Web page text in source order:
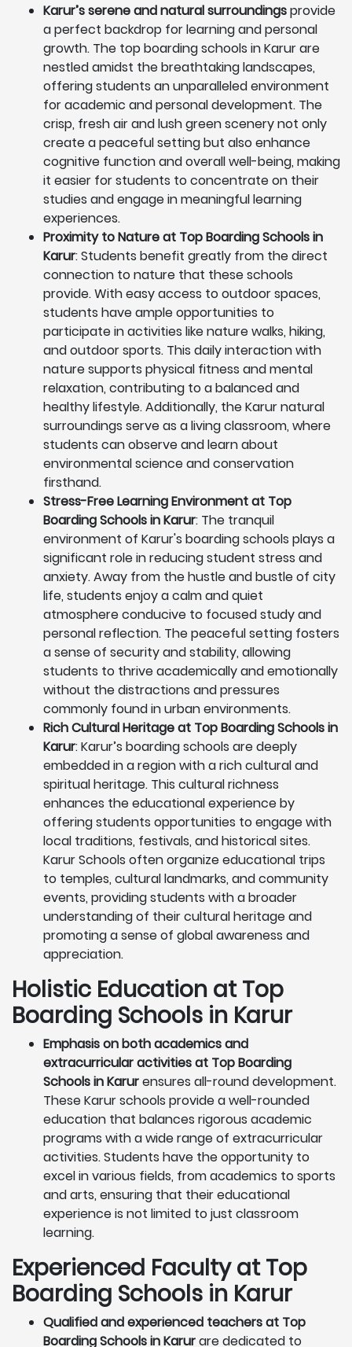
Karur’s serene and natural surroundingsprovide
a perfect backdrop for learning and personal
growth. The top boarding schools in Karur are
nestled amidst the breathtaking landscapes,
offering students an unparalleled environment
for academic and personal development. The
crisp, fresh air and lush green scenery not only
create a peaceful setting but also enhance
cognitive function and overall well-being, making
it easier for students to concentrate on their
studies and engage in meaningful learning
experiences.
Proximity to Nature at Top Boarding Schools in
Karur: Students benefit greatly from the direct
connection to nature that these schools
provide. With easy access to outdoor spaces,
students have ample opportunities to
participate in activities like nature walks, hiking,
and outdoor sports. This daily interaction with
nature supports physical fitness and mental
relaxation, contributing to a balanced and
healthy lifestyle. Additionally, the Karur natural
surroundings serve as a living classroom, where
students can observe and learn about
environmental science and conservation
firsthand.
Stress-Free Learning Environment at Top
Boarding Schools in Karur: The tranquil
environment of Karur's boarding schools plays a
significant role in reducing student stress and
anxiety. Away from the hustle and bustle of city
life, students enjoy a calm and quiet
atmosphere conducive to focused study and
personal reflection. The peaceful setting fosters
a sense of security and stability, allowing
students to thrive academically and emotionally
without the distractions and pressures
commonly found in urban environments.
Rich Cultural Heritage at Top Boarding Schools in
Karur: Karur’s boarding schools are deeply
embedded in a region with a rich cultural and
spiritual heritage. This cultural richness
enhances the educational experience by
offering students opportunities to engage with
local traditions, festivals, and historical sites.
Karur Schools often organize educational trips
to temples, cultural landmarks, and community
events, providing students with a broader
understanding of their cultural heritage and
promoting a sense of global awareness and
appreciation.
Holistic Education at Top
Boarding Schools in Karur
Emphasis on both academics and
extracurricular activities at Top Boarding
Schools in Karurensures all-round development.
These Karur schools provide a well-rounded
education that balances rigorous academic
programs with a wide range of extracurricular
activities. Students have the opportunity to
excel in various fields, from academics to sports
and arts, ensuring that their educational
experience is not limited to just classroom
learning.
Experienced Faculty at Top
Boarding Schools in Karur
Qualified and experienced teachers at Top
Boarding Schools in Karurare dedicated to